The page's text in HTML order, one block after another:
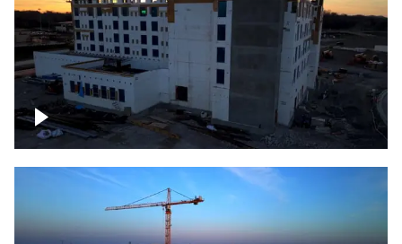
Construction of building at sunset